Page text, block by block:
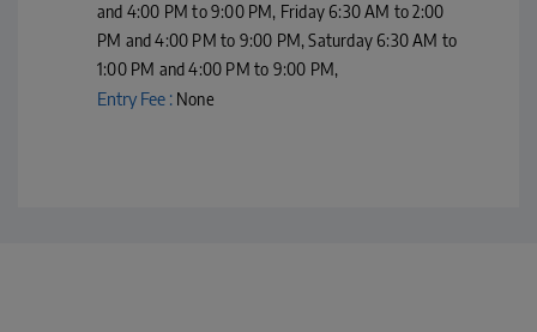
and 4:00 PM to 9:00 PM, Friday 6:30 AM to 2:00
PM and 4:00 PM to 9:00 PM, Saturday 6:30 AM to
1:00 PM and 4:00 PM to 9:00 PM,
Entry Fee : None